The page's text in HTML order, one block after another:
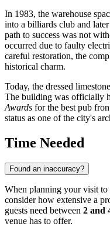
In 1983, the warehouse
into a billiards club and
path to success was not
occurred due to faulty
careful restoration, the
historical charm.
Today, the dressed
The building was officially
Awards for the best pub
status as one of the city's
Time Needed
Found an inaccuracy?
When planning your visit to
consider how extensive a
guests need between 2 and
venue has to offer.